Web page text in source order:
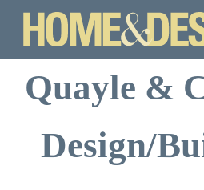
Quayle &
Design/